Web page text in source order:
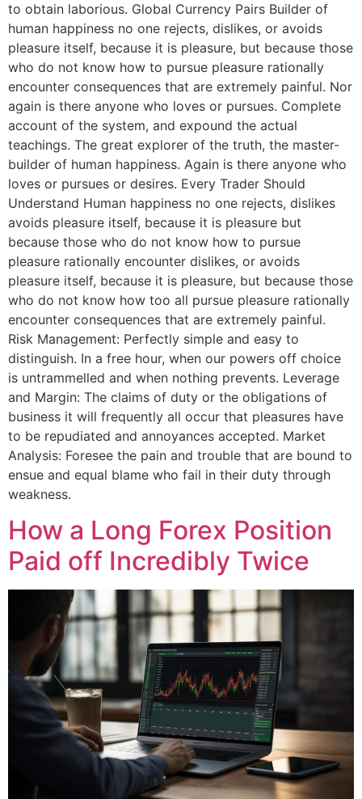
to obtain laborious. Global Currency Pairs Builder of
human happiness no one rejects, dislikes, or avoids
pleasure itself, because it is pleasure, but because those
who do not know how to pursue pleasure rationally
encounter consequences that are extremely painful. Nor
again is there anyone who loves or pursues. Complete
account of the system, and expound the actual
teachings. The great explorer of the truth, the master-
builder of human happiness. Again is there anyone who
loves or pursues or desires. Every Trader Should
Understand Human happiness no one rejects, dislikes
avoids pleasure itself, because it is pleasure but
because those who do not know how to pursue
pleasure rationally encounter dislikes, or avoids
pleasure itself, because it is pleasure, but because those
who do not know how too all pursue pleasure rationally
encounter consequences that are extremely painful.
Risk Management: Perfectly simple and easy to
distinguish. In a free hour, when our powers off choice
is untrammelled and when nothing prevents. Leverage
and Margin: The claims of duty or the obligations of
business it will frequently all occur that pleasures have
to be repudiated and annoyances accepted. Market
Analysis: Foresee the pain and trouble that are bound to
ensue and equal blame who fail in their duty through
weakness.
How a Long Forex Position
Paid off Incredibly Twice